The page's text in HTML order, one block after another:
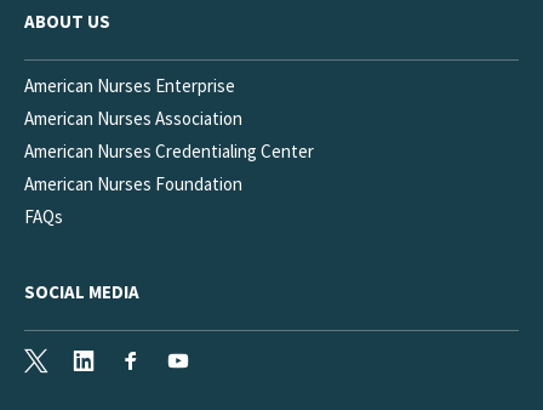
ABOUT US
American Nurses Enterprise
American Nurses Association
American Nurses Credentialing Center
American Nurses Foundation
FAQs
SOCIAL MEDIA
LinkedInFacebook